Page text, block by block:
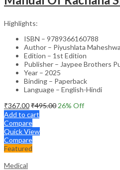
Highlights:
ISBN – 9789366160788
Author – Piyushlata
Edition – 1st Edition
Publisher – Jaypee Brothers
Year – 2025
Binding – Paperback
Language – English-Hindi
₹367.00₹495.00 26% Off
Add to cart
Compare
Quick View
Compare
Featured
Medical